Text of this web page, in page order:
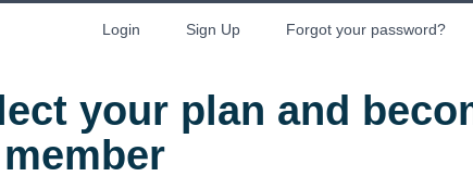
Login Sign Up Forgot your password?
your plan and